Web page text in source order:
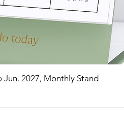
Jun. 2027, Monthly Stand